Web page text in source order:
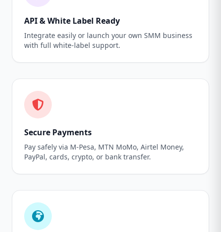
API & White Label Ready
Integrate easily or launch your own SMM business
with full white-label support.
Secure Payments
Pay safely via M-Pesa, MTN MoMo, Airtel Money,
PayPal, cards, crypto, or bank transfer.